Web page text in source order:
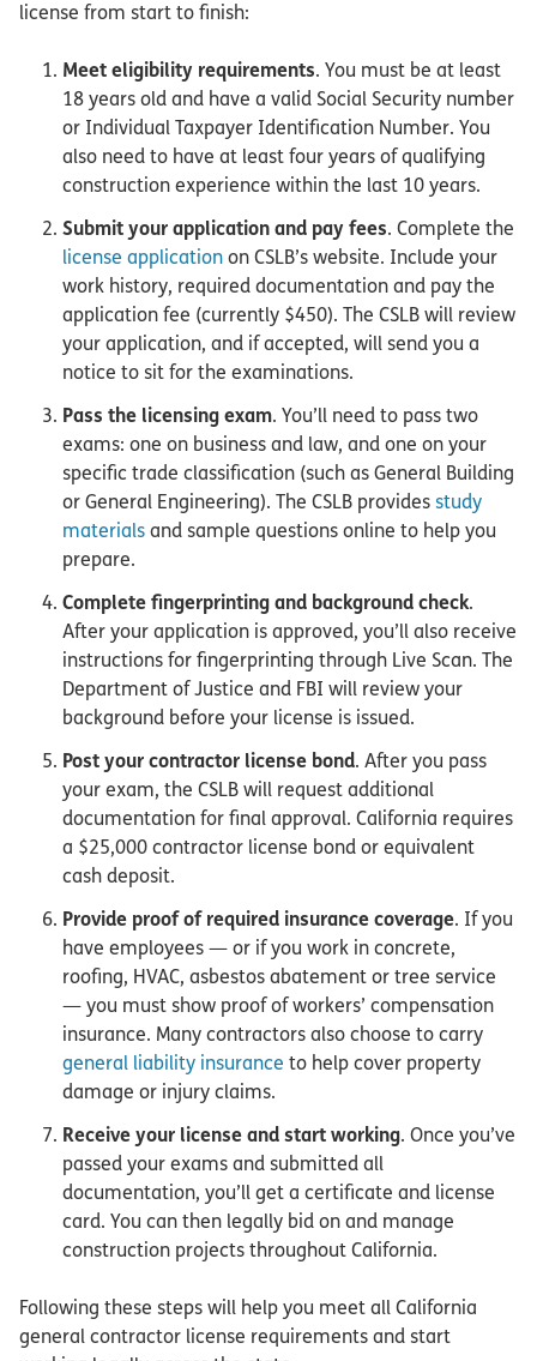
license from start to finish:
Meet eligibility requirements. You must be at least
18 years old and have a valid Social Security number
or Individual Taxpayer Identification Number. You
also need to have at least four years of qualifying
construction experience within the last 10 years.
Submit your application and pay fees. Complete the
license application on CSLB’s website. Include your
work history, required documentation and pay the
application fee (currently $450). The CSLB will review
your application, and if accepted, will send you a
notice to sit for the examinations.
Pass the licensing exam. You’ll need to pass two
exams: one on business and law, and one on your
specific trade classification (such as General Building
or General Engineering). The CSLB provides study
materials and sample questions online to help you
prepare.
Complete fingerprinting and background check.
After your application is approved, you’ll also receive
instructions for fingerprinting through Live Scan. The
Department of Justice and FBI will review your
background before your license is issued.
Post your contractor license bond. After you pass
your exam, the CSLB will request additional
documentation for final approval. California requires
a $25,000 contractor license bond or equivalent
cash deposit.
Provide proof of required insurance coverage. If you
have employees — or if you work in concrete,
roofing, HVAC, asbestos abatement or tree service
— you must show proof of workers’ compensation
insurance. Many contractors also choose to carry
general liability insurance to help cover property
damage or injury claims.
Receive your license and start working. Once you’ve
passed your exams and submitted all
documentation, you’ll get a certificate and license
card. You can then legally bid on and manage
construction projects throughout California.
Following these steps will help you meet all California
general contractor license requirements and start